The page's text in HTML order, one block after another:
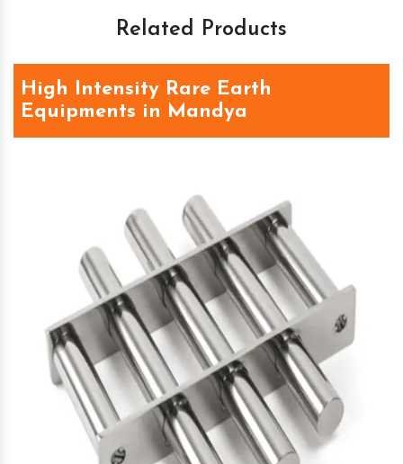
Related Products
High Intensity Rare Earth
Equipments in Mandya